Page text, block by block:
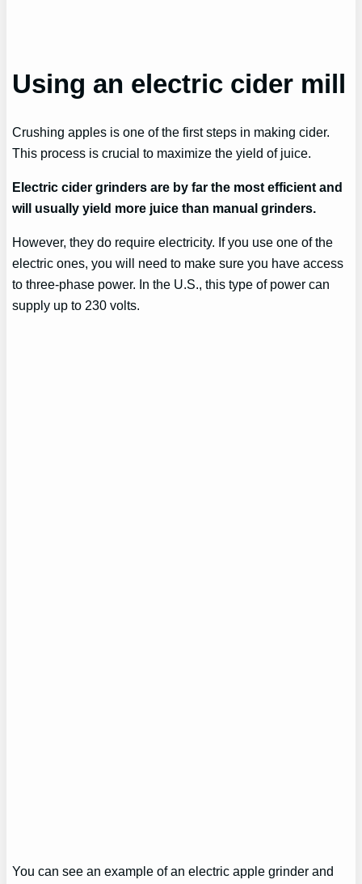
Using an electric cider mill
Crushing apples is one of the first steps in making cider.
This process is crucial to maximize the yield of juice.
Electric cider grinders are by far the most efficient and
will usually yield more juice than manual grinders.
However, they do require electricity. If you use one of the
electric ones, you will need to make sure you have access
to three-phase power. In the U.S., this type of power can
supply up to 230 volts.
You can see an example of an electric apple grinder and